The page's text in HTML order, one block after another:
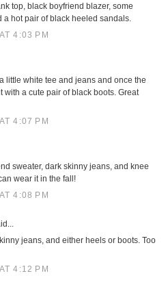
top, black boyfriend blazer, some
a hot pair of black heeled sandals.
4:03 PM
little white tee and jeans and once the
with a cute pair of black boots. Great
4:07 PM
sweater, dark skinny jeans, and knee
wear it in the fall!
4:08 PM
jeans, and either heels or boots. Too
4:12 PM